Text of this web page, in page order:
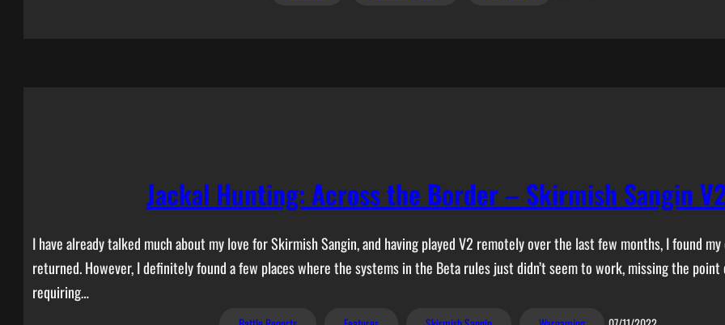
Jackal Hunting: Across the Border – Skirmish Sangin
I have already talked much about my love for Skirmish Sangin, and having played V2 remotely over the last few months, I found
returned. However, I definitely found a few places where the systems in the Beta rules just didn’t seem to work, missing the
requiring…